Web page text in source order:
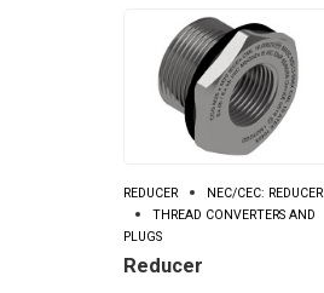
REDUCER
NEC/CEC: REDUCER
THREAD CONVERTERS AND
PLUGS
Reducer